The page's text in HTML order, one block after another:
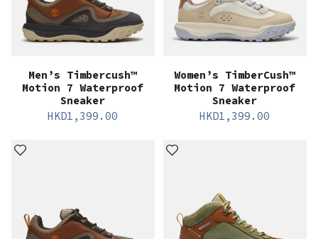
Men’s Timbercush™
Motion 7 Waterproof
Sneaker
HKD1,399.00
Women’s TimberCush™
Motion 7 Waterproof
Sneaker
HKD1,399.00